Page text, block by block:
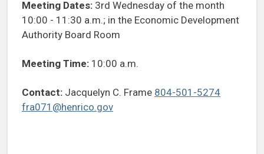
Meeting Dates: 3rd Wednesday of the month
10:00 - 11:30 a.m.; in the Economic Development
Authority Board Room
Meeting Time: 10:00 a.m.
Contact: Jacquelyn C. Frame 804-501-5274
fra071@henrico.gov